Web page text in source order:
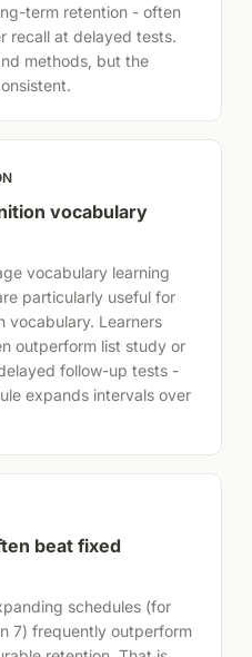
term retention - often
recall at delayed tests.
methods, but the
vocabulary
vocabulary learning
particularly useful for
vocabulary. Learners
outperform list study or
follow-up tests -
expands intervals over
beat fixed
schedules (for
7) frequently outperform